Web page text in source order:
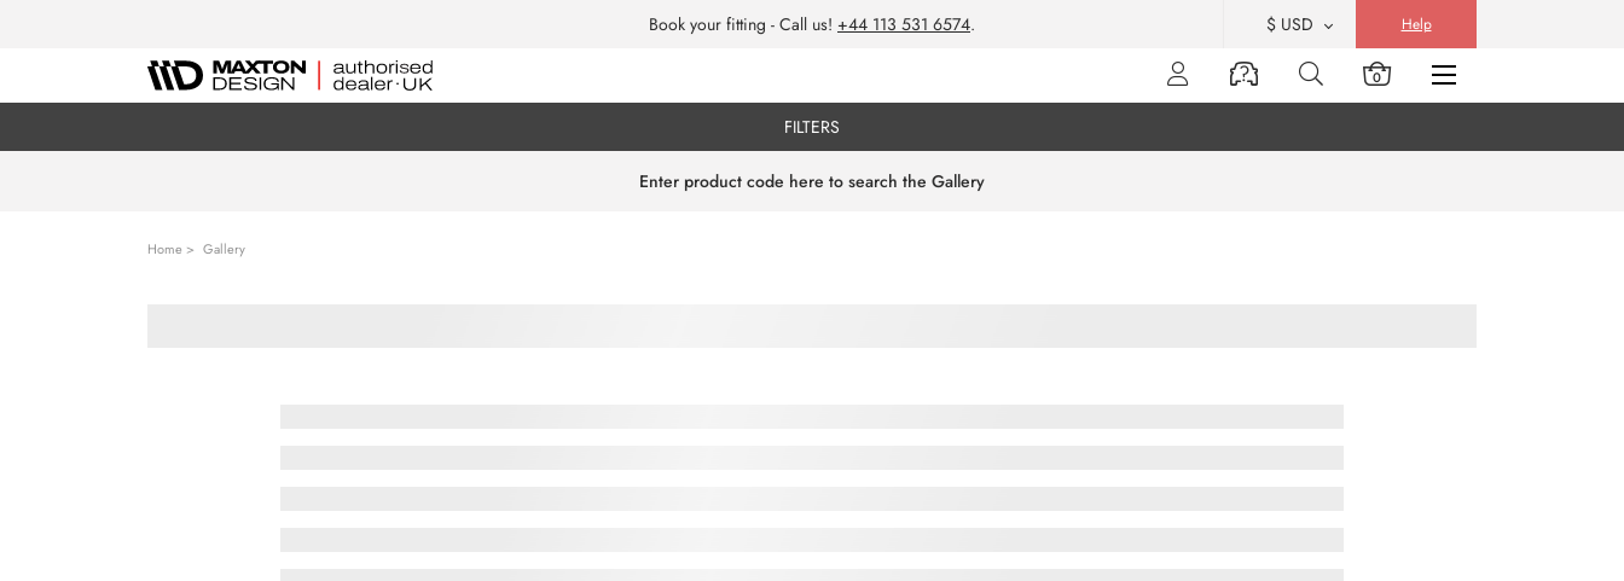
Book your fitting - Call us! +44 113 531 6574. $ USD Help
0
FILTERS
Home Gallery